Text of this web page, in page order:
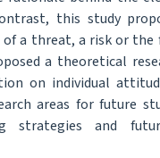
this study
a threat, a risk or the
a theoretical
on individual
areas for future
strategies and